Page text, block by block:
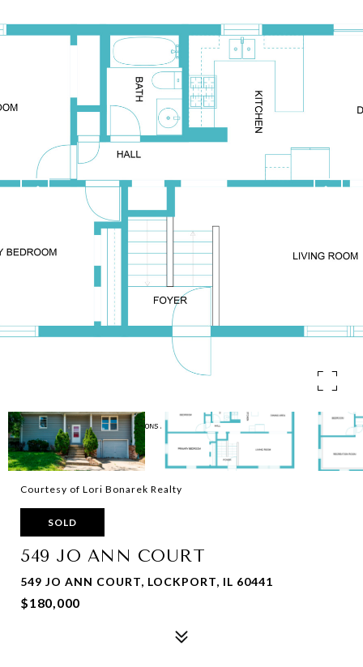
Courtesy of Lori Bonarek Realty
SOLD
549 JO ANN COURT
549 JO ANN COURT, LOCKPORT, IL 60441
$180,000